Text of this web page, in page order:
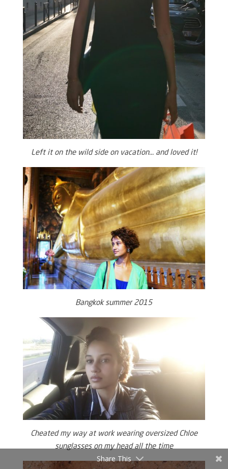
Left it on the wild side on vacation… and loved it!
Bangkok summer 2015
Cheated my way at work wearing oversized Chloe
sunglasses on my head all the time
Share This